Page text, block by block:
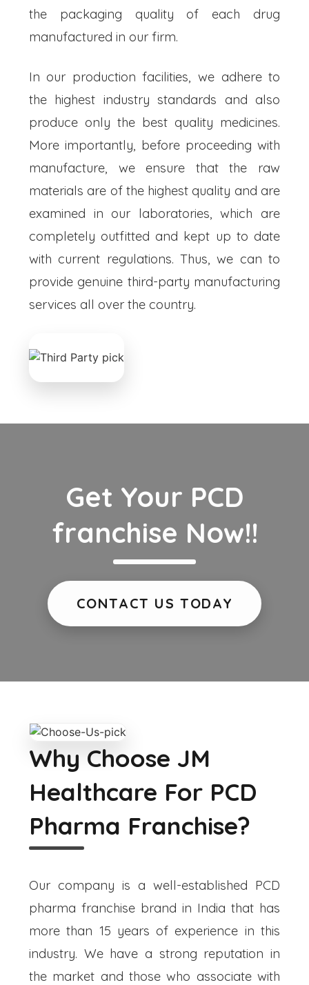
the packaging quality of each drug
manufactured in our firm.
In our production facilities, we adhere to
the highest industry standards and also
produce only the best quality medicines.
More importantly, before proceeding with
manufacture, we ensure that the raw
materials are of the highest quality and are
examined in our laboratories, which are
completely outfitted and kept up to date
with current regulations. Thus, we can to
provide genuine third-party manufacturing
services all over the country.
Get Your PCD
franchise Now!!
CONTACT US TODAY
Why Choose JM
Healthcare For PCD
Pharma Franchise?
Our company is a well-established PCD
pharma franchise brand in India that has
more than 15 years of experience in this
industry. We have a strong reputation in
the market and those who associate with